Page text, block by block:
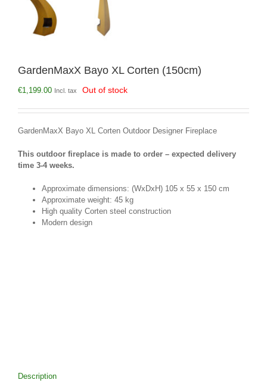
GardenMaxX Bayo XL Corten (150cm)
€1,199.00 Incl. tax Out of stock
GardenMaxX Bayo XL Corten Outdoor Designer Fireplace
This outdoor fireplace is made to order – expected delivery
time 3-4 weeks.
Approximate dimensions: (WxDxH) 105 x 55 x 150 cm
Approximate weight: 45 kg
High quality Corten steel construction
Modern design
Description